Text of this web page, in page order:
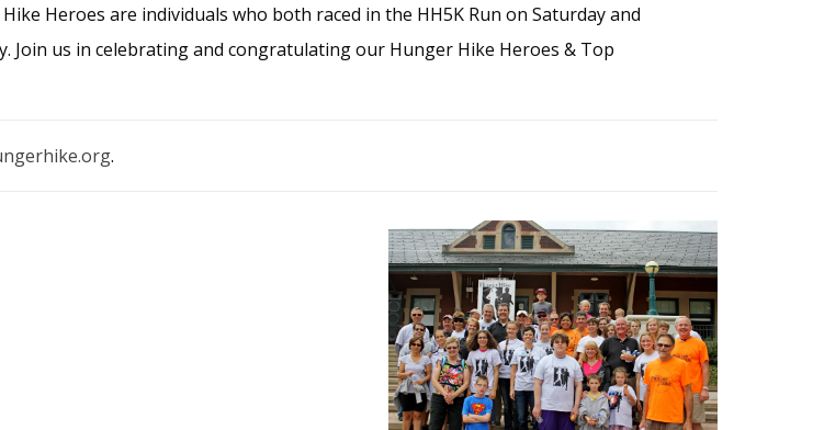
Heroes are individuals who both raced in the HH5K Run on Saturday and
Join us in celebrating and congratulating our Hunger Hike Heroes & Top
.